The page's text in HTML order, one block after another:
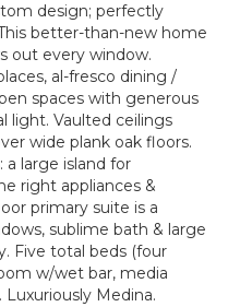
design; perfectly
better-than-new home
out every window.
al-fresco dining /
spaces with generous
light. Vaulted ceilings
wide plank oak floors.
a large island for
right appliances &
primary suite is a
sublime bath & large
Five total beds (four
w/wet bar, media
Medina.